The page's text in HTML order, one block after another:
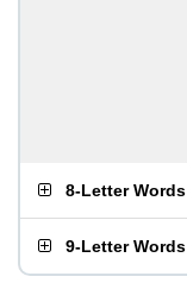
8-Letter Words
9-Letter Words